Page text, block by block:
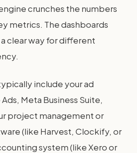
crunches the numbers
metrics. The dashboards
clear way for different
include your ad
Meta Business Suite,
project management or
(like Harvest, Clockify, or
system (like Xero or